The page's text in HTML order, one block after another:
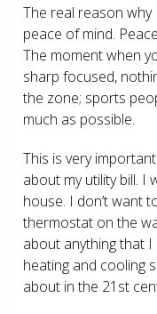
The real reason
peace of mind.
The moment when
sharp focused,
the zone; sports
much as possible.
This is very
about my utility bill. I
house. I don’t want
thermostat on the
about anything that I
heating and cooling
about in the 21 st